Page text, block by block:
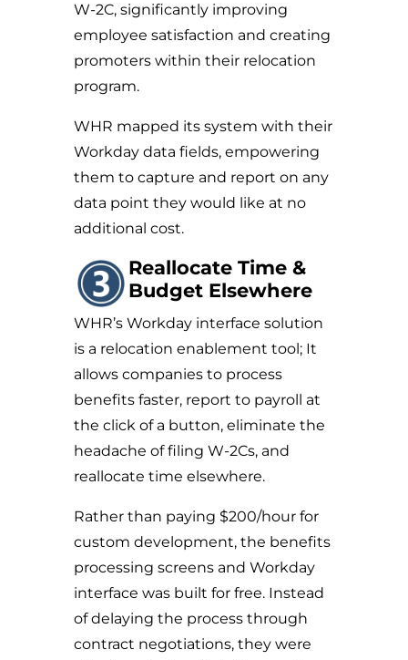
W-2C, significantly improving
employee satisfaction and creating
promoters within their relocation
program.
WHR mapped its system with their
Workday data fields, empowering
them to capture and report on any
data point they would like at no
additional cost.
Reallocate Time &
Budget Elsewhere
WHR’s Workday interface solution
is a relocation enablement tool; It
allows companies to process
benefits faster, report to payroll at
the click of a button, eliminate the
headache of filing W-2Cs, and
reallocate time elsewhere.
Rather than paying $200/hour for
custom development, the benefits
processing screens and Workday
interface was built for free. Instead
of delaying the process through
contract negotiations, they were